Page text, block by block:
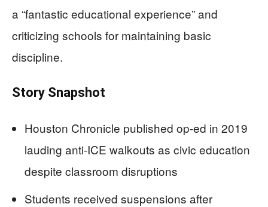
a “fantastic educational experience” and
criticizing schools for maintaining basic
discipline.
Story Snapshot
Houston Chronicle published op-ed in 2019
lauding anti-ICE walkouts as civic education
despite classroom disruptions
Students received suspensions after